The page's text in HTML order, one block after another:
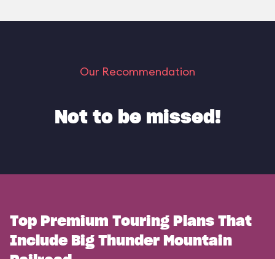
Our Recommendation
Not to be missed!
Top Premium Touring Plans That
Include Big Thunder Mountain